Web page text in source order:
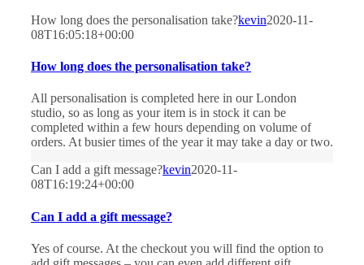
How long does the personalisation take?kevin2020-11-
08T16:05:18+00:00
How long does the personalisation take?
All personalisation is completed here in our London
studio, so as long as your item is in stock it can be
completed within a few hours depending on volume of
orders. At busier times of the year it may take a day or two.
Can I add a gift message?kevin2020-11-
08T16:19:24+00:00
Can I add a gift message?
Yes of course. At the checkout you will find the option to